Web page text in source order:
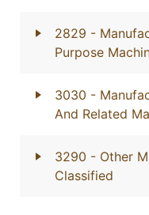
2829 -
Purpose
3030 -
And Related
3290 - Other
Classified